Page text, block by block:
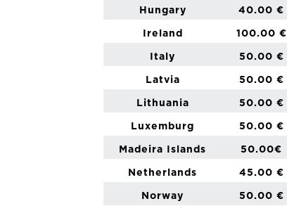
Hungary 40.00 €
Ireland 100.00 €
Italy 50.00 €
Latvia 50.00 €
Lithuania 50.00 €
Luxemburg 50.00 €
Madeira Islands 50.00€
Netherlands 45.00 €
Norway 50.00 €